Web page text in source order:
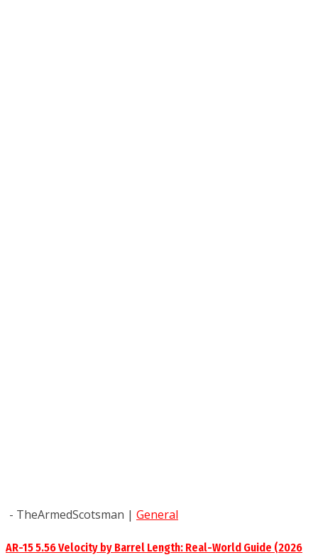
- TheArmedScotsman | General
AR-15 5.56 Velocity by Barrel Length: Real-World Guide (2026